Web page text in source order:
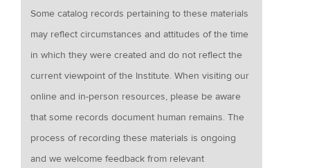
Some catalog records pertaining to these materials
may reflect circumstances and attitudes of the time
in which they were created and do not reflect the
current viewpoint of the Institute. When visiting our
online and in-person resources, please be aware
that some records document human remains. The
process of recording these materials is ongoing
and we welcome feedback from relevant